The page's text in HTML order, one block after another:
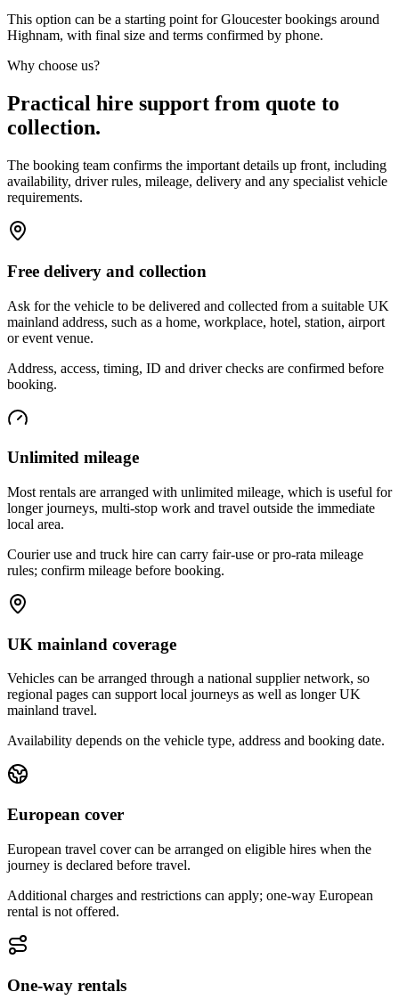
This option can be a starting point for Gloucester bookings around
Highnam, with final size and terms confirmed by phone.
Why choose us?
Practical hire support from quote to
collection.
The booking team confirms the important details up front, including
availability, driver rules, mileage, delivery and any specialist vehicle
requirements.
Free delivery and collection
Ask for the vehicle to be delivered and collected from a suitable UK
mainland address, such as a home, workplace, hotel, station, airport
or event venue.
Address, access, timing, ID and driver checks are confirmed before
booking.
Unlimited mileage
Most rentals are arranged with unlimited mileage, which is useful for
longer journeys, multi-stop work and travel outside the immediate
local area.
Courier use and truck hire can carry fair-use or pro-rata mileage
rules; confirm mileage before booking.
UK mainland coverage
Vehicles can be arranged through a national supplier network, so
regional pages can support local journeys as well as longer UK
mainland travel.
Availability depends on the vehicle type, address and booking date.
European cover
European travel cover can be arranged on eligible hires when the
journey is declared before travel.
Additional charges and restrictions can apply; one-way European
rental is not offered.
One-way rentals